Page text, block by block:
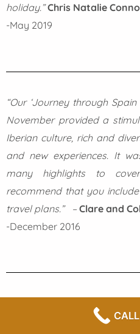
holiday.”Chris Natalie
-May 2019
“Our ‘Journey through
November provided a
Iberian culture, rich and
and new experiences. It
many highlights to
recommend that you
travel plans.” – Clare and
-December 2016
missed flights. Jacquey